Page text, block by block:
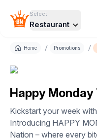
Select
Restaurant
Home / Promotions /
Happy
Kickstart your week
Introducing HAPPY
Nation – where every